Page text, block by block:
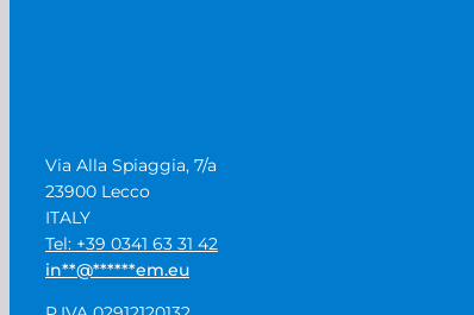
Via Alla Spiaggia, 7/a
23900 Lecco
ITALY
Tel: +39 0341 63 31 42
in**@******em.eu